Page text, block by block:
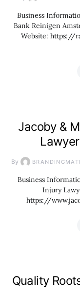
Business
Bank Reinigen
Website: https://
Jacoby &
By
Business
Injury
https://
Quality